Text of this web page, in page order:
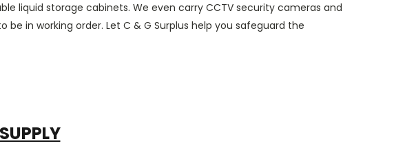
liquid storage cabinets. We even carry CCTV security cameras and
in working order. Let C & G Surplus help you safeguard the